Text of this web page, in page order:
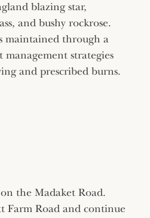
blazing star,
and bushy rockrose.
maintained through a
strategies
and prescribed burns.
the Madaket Road.
Farm Road and continue